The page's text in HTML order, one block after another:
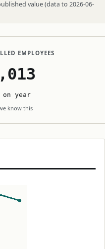
value (data to 2026-06-
EMPLOYEES
on year
know this